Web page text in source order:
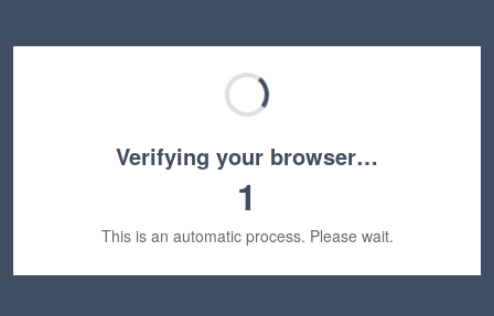
Verifying your browser…
1
This is an automatic process. Please wait.